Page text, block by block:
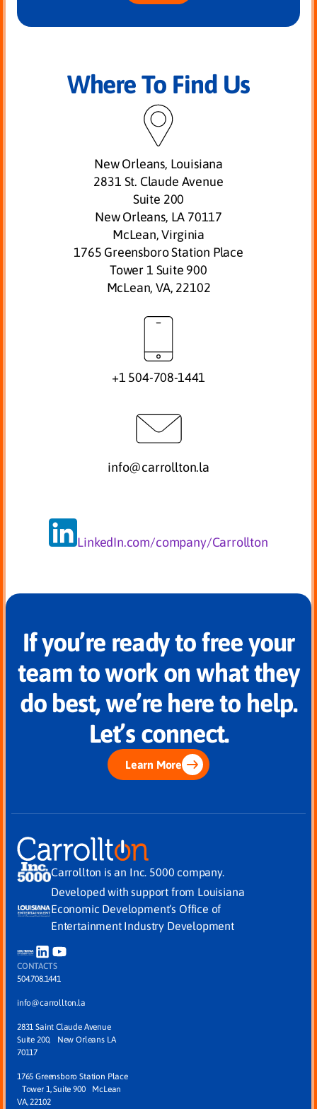
Where To Find Us
New Orleans, Louisiana
2831 St. Claude Avenue
Suite 200
New Orleans, LA 70117
McLean, Virginia
1765 Greensboro Station Place
Tower 1 Suite 900
McLean, VA, 22102
+1 504-708-1441
info@carrollton.la
LinkedIn.com/company/Carrollton
If you’re ready to free your
team to work on what they
do best, we’re here to help.
Let’s connect.
Learn More
Carrollton is an Inc. 5000 company.
Developed with support from Louisiana
Economic Development’s Office of
Entertainment Industry Development
CONTACTS
504.708.1441
info@carrollton.la
2831 Saint Claude Avenue
Suite 200, New Orleans LA
70117
1765 Greensboro Station Place
Tower 1, Suite 900 McLean
VA, 22102